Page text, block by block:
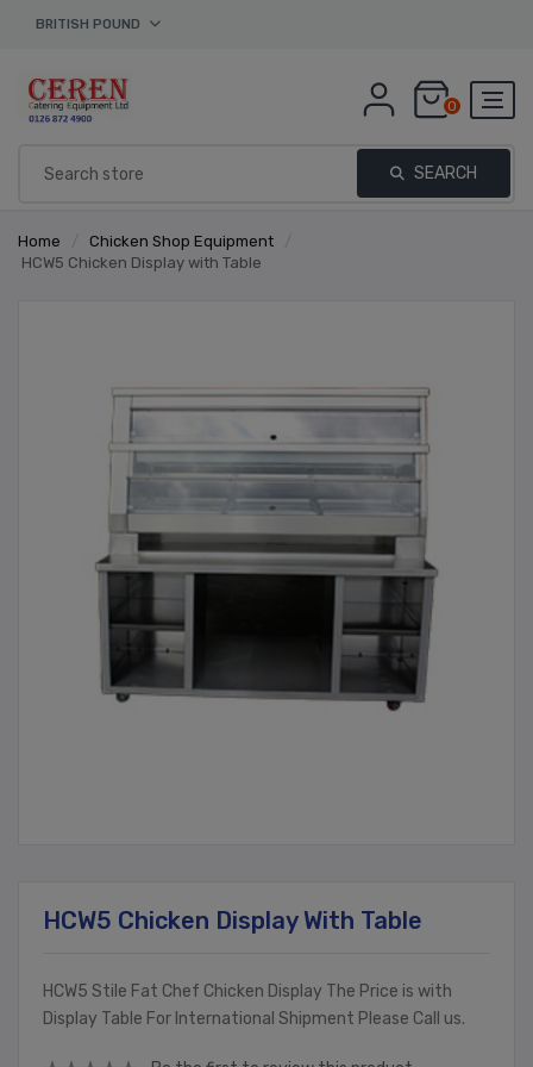
BRITISH POUND
0
SEARCH
Home / Chicken Shop Equipment
/
HCW5 Chicken Display with Table
HCW5 Chicken Display With Table
HCW5 Stile Fat Chef Chicken Display The Price is with
Display Table For International Shipment Please Call us.